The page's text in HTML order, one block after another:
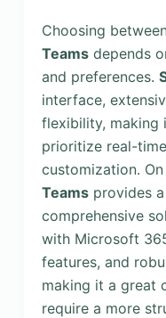
Choosing
Teamsdepends
and preferences.
interface,
flexibility, making
prioritize real-
customization.
Teamsprovides a
comprehensive
with Microsoft
features, and
making it a great
require a more